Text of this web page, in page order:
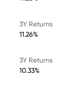
3Y Returns
11.26%
3Y Returns
10.33%